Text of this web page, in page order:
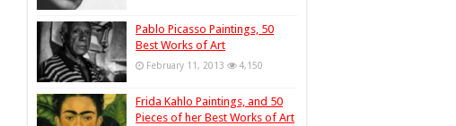
Pablo Picasso Paintings, 50
Best Works of Art
February 11, 2013 4,150
Frida Kahlo Paintings, and 50
Pieces of her Best Works of Art